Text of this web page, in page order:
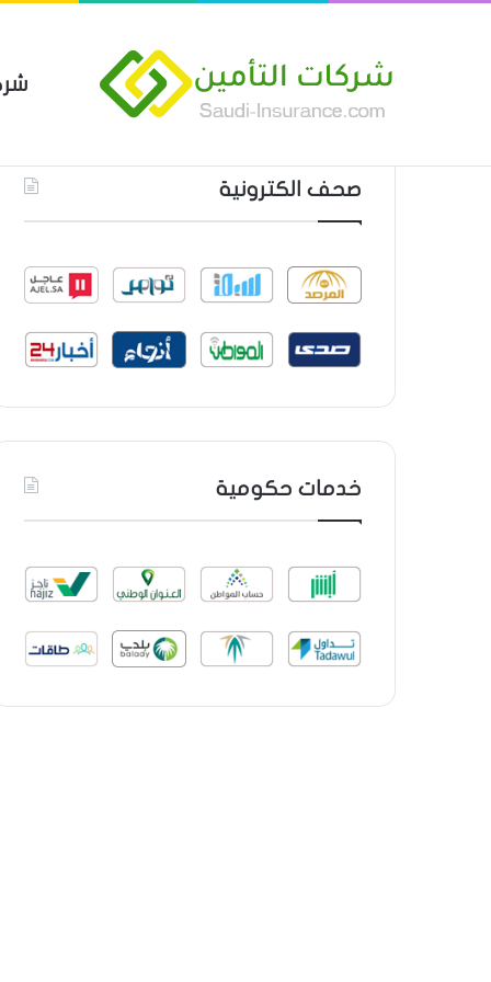
أحدث المواضيع بوليصة التأمين العام من شركة
صحف الكترونية
خدمات حكومية